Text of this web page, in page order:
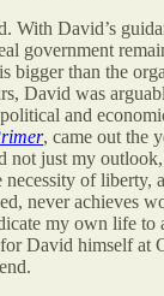
With David’s
government
bigger than the
David was
and
, came out the
not just my
of liberty,
never achieves
my own life to
David himself at